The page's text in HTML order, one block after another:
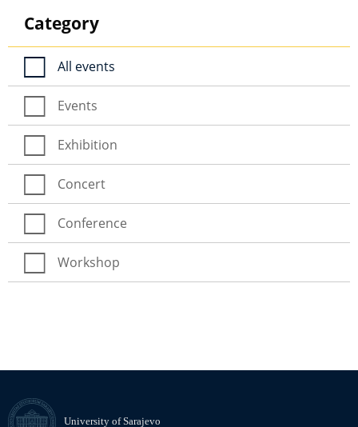
Category
All events
Events
Exhibition
Concert
Conference
Workshop
University of Sarajevo